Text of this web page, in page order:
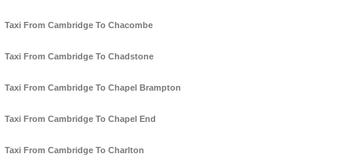
Taxi From Cambridge To Chacombe
Taxi From Cambridge To Chadstone
Taxi From Cambridge To Chapel Brampton
Taxi From Cambridge To Chapel End
Taxi From Cambridge To Charlton